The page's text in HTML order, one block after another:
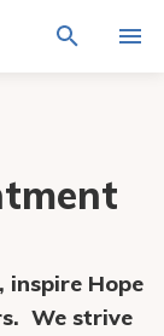
sub-
inspire Hope
We strive